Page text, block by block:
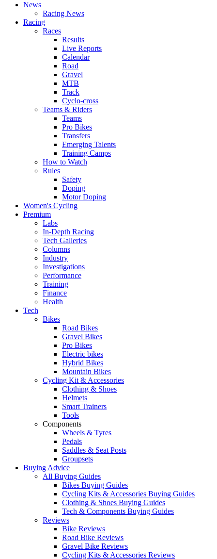
News
Racing News
Racing
Races
Results
Live Reports
Calendar
Road
Gravel
MTB
Track
Cyclo-cross
Teams & Riders
Teams
Pro Bikes
Transfers
Emerging Talents
Training Camps
How to Watch
Rules
Safety
Doping
Motor Doping
Women's Cycling
Premium
Labs
In-Depth Racing
Tech Galleries
Columns
Industry
Investigations
Performance
Training
Finance
Health
Tech
Bikes
Road Bikes
Gravel Bikes
Pro Bikes
Electric bikes
Hybrid Bikes
Mountain Bikes
Cycling Kit & Accessories
Clothing & Shoes
Helmets
Smart Trainers
Tools
Components
Wheels & Tyres
Pedals
Saddles & Seat Posts
Groupsets
Buying Advice
All Buying Guides
Bikes Buying Guides
Cycling Kits & Accessories Buying Guides
Clothing & Shoes Buying Guides
Tech & Components Buying Guides
Reviews
Bike Reviews
Road Bike Reviews
Gravel Bike Reviews
Cycling Kits & Accessories Reviews